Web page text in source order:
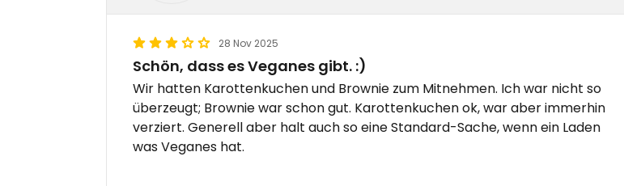
28 Nov 2025
Schön, dass es Veganes gibt. :)
Wir hatten Karottenkuchen und Brownie zum Mitnehmen. Ich war nicht so
überzeugt; Brownie war schon gut. Karottenkuchen ok, war aber immerhin
verziert. Generell aber halt auch so eine Standard-Sache, wenn ein Laden
was Veganes hat.